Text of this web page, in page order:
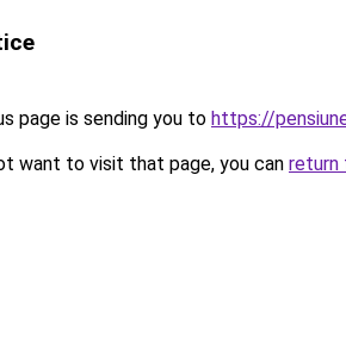
page is sending you to https://
want to visit that page, you can return